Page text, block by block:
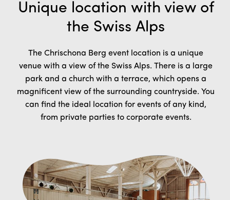
Unique location with view of
the Swiss Alps
The Chrischona Berg event location is a unique
venue with a view of the Swiss Alps. There is a large
park and a church with a terrace, which opens a
magnificent view of the surrounding countryside. You
can find the ideal location for events of any kind,
from private parties to corporate events.